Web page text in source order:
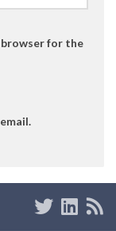
browser for the